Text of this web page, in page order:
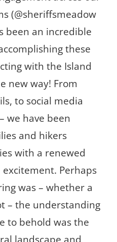
(@sheriffsmeadow
been an incredible
these
with the Island
new way! From
to social media
we have been
and hikers
with a renewed
Perhaps
was – whether a
– the understanding
to behold was the
landscape and